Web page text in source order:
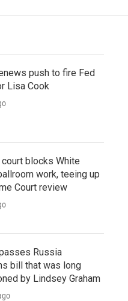
push to fire Fed
Lisa Cook
blocks White
work, teeing up
Court review
Russia
bill that was long
by Lindsey Graham